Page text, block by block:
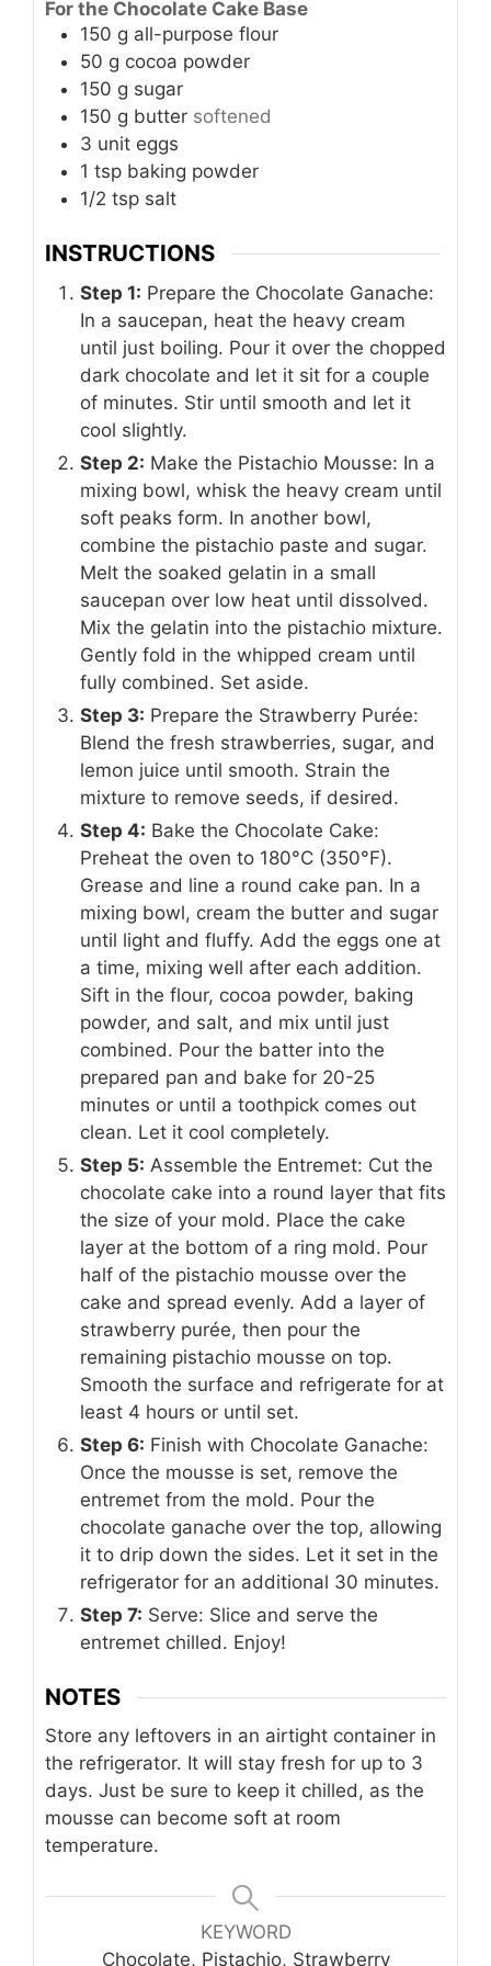
For the Chocolate Cake Base
150 g all-purpose flour
50 g cocoa powder
150 g sugar
150 g butter softened
3 unit eggs
1 tsp baking powder
1/2 tsp salt
INSTRUCTIONS
Step 1: Prepare the Chocolate Ganache:
In a saucepan, heat the heavy cream
until just boiling. Pour it over the chopped
dark chocolate and let it sit for a couple
of minutes. Stir until smooth and let it
cool slightly.
Step 2: Make the Pistachio Mousse: In a
mixing bowl, whisk the heavy cream until
soft peaks form. In another bowl,
combine the pistachio paste and sugar.
Melt the soaked gelatin in a small
saucepan over low heat until dissolved.
Mix the gelatin into the pistachio mixture.
Gently fold in the whipped cream until
fully combined. Set aside.
Step 3: Prepare the Strawberry Purée:
Blend the fresh strawberries, sugar, and
lemon juice until smooth. Strain the
mixture to remove seeds, if desired.
Step 4: Bake the Chocolate Cake:
Preheat the oven to 180°C (350°F).
Grease and line a round cake pan. In a
mixing bowl, cream the butter and sugar
until light and fluffy. Add the eggs one at
a time, mixing well after each addition.
Sift in the flour, cocoa powder, baking
powder, and salt, and mix until just
combined. Pour the batter into the
prepared pan and bake for 20-25
minutes or until a toothpick comes out
clean. Let it cool completely.
Step 5: Assemble the Entremet: Cut the
chocolate cake into a round layer that fits
the size of your mold. Place the cake
layer at the bottom of a ring mold. Pour
half of the pistachio mousse over the
cake and spread evenly. Add a layer of
strawberry purée, then pour the
remaining pistachio mousse on top.
Smooth the surface and refrigerate for at
least 4 hours or until set.
Step 6: Finish with Chocolate Ganache:
Once the mousse is set, remove the
entremet from the mold. Pour the
chocolate ganache over the top, allowing
it to drip down the sides. Let it set in the
refrigerator for an additional 30 minutes.
Step 7: Serve: Slice and serve the
entremet chilled. Enjoy!
NOTES
Store any leftovers in an airtight container in
the refrigerator. It will stay fresh for up to 3
days. Just be sure to keep it chilled, as the
mousse can become soft at room
temperature.
KEYWORD
Chocolate, Pistachio, Strawberry